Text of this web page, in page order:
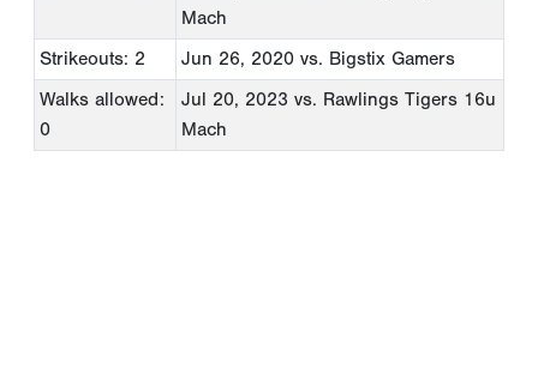
Mach
Strikeouts: 2
Jun 26, 2020 vs. Bigstix Gamers
Walks allowed:
0
Jul 20, 2023 vs. Rawlings Tigers 16u
Mach